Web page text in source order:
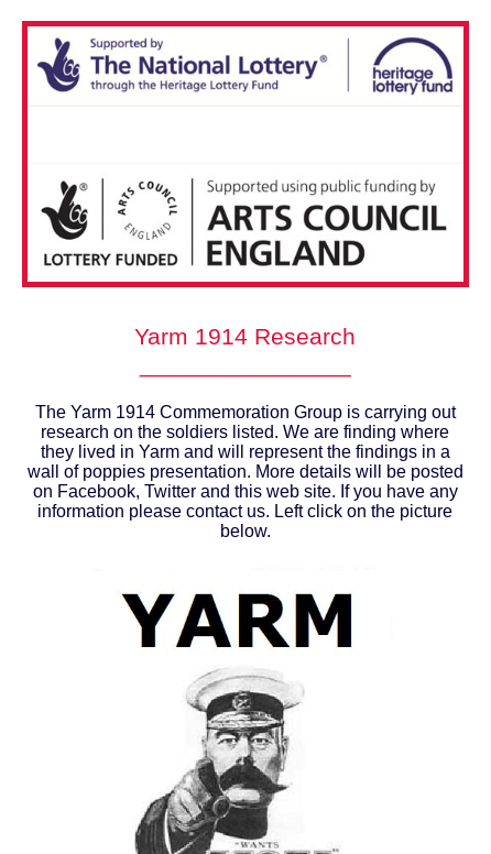
Yarm 1914 Research
The Yarm 1914 Commemoration Group is carrying out
research on the soldiers listed. We are finding where
they lived in Yarm and will represent the findings in a
wall of poppies presentation. More details will be posted
on Facebook, Twitter and this web site. If you have any
information please contact us. Left click on the picture
below.